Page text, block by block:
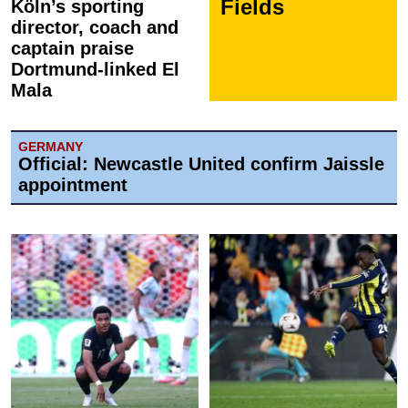
Köln’s sporting
director, coach and
captain praise
Dortmund-linked El
Mala
Fields
GERMANY
Official: Newcastle United confirm Jaissle
appointment